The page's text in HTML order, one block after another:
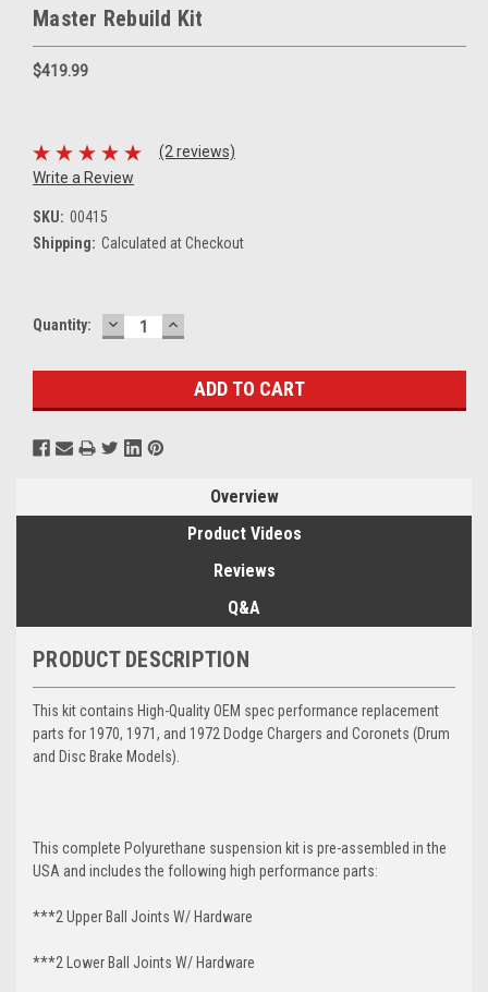
Master Rebuild Kit
$419.99
(2 reviews)
Write a Review
SKU: 00415
Shipping: Calculated at Checkout
Current
Quantity: DECREASE
QUANTITY:
INCREASE
QUANTITY:
Overview
Product Videos
Reviews
Q&A
PRODUCT DESCRIPTION
This kit contains High-Quality OEM spec performance replacement
parts for 1970, 1971, and 1972 Dodge Chargers and Coronets (Drum
and Disc Brake Models).
This complete Polyurethane suspension kit is pre-assembled in the
USA and includes the following high performance parts:
***2 Upper Ball Joints W/ Hardware
***2 Lower Ball Joints W/ Hardware